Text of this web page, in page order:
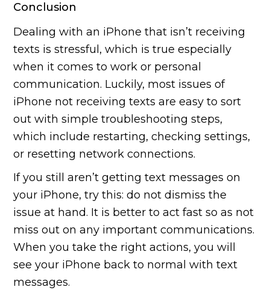
Conclusion
Dealing with an iPhone that isn’t receiving
texts is stressful, which is true especially
when it comes to work or personal
communication. Luckily, most issues of
iPhone not receiving texts are easy to sort
out with simple troubleshooting steps,
which include restarting, checking settings,
or resetting network connections.
If you still aren’t getting text messages on
your iPhone, try this: do not dismiss the
issue at hand. It is better to act fast so as not
miss out on any important communications.
When you take the right actions, you will
see your iPhone back to normal with text
messages.